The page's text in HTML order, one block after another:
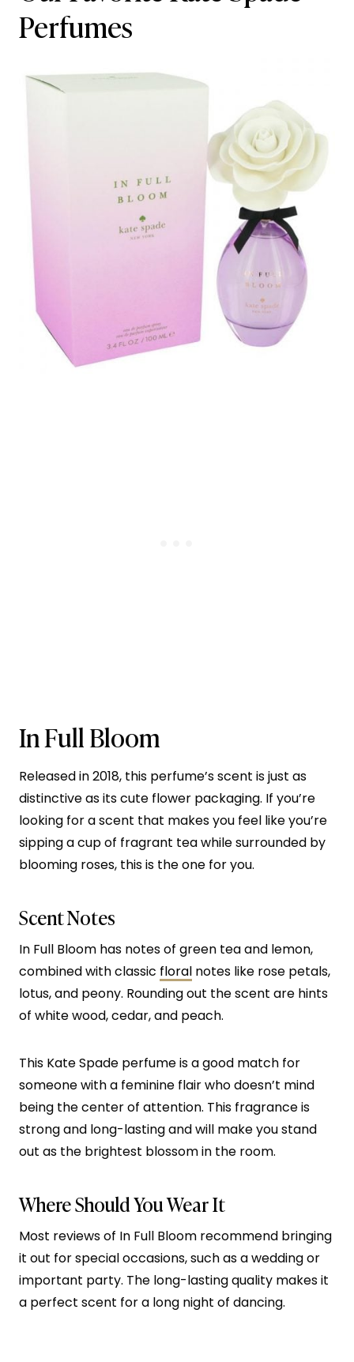
Perfumes
In Full Bloom
Released in 2018, this perfume’s scent is just as
distinctive as its cute flower packaging. If you’re
looking for a scent that makes you feel like you’re
sipping a cup of fragrant tea while surrounded by
blooming roses, this is the one for you.
Scent Notes
In Full Bloom has notes of green tea and lemon,
combined with classic floral notes like rose petals,
lotus, and peony. Rounding out the scent are hints
of white wood, cedar, and peach.
This Kate Spade perfume is a good match for
someone with a feminine flair who doesn’t mind
being the center of attention. This fragrance is
strong and long-lasting and will make you stand
out as the brightest blossom in the room.
Where Should You Wear It
Most reviews of In Full Bloom recommend bringing
it out for special occasions, such as a wedding or
important party. The long-lasting quality makes it
a perfect scent for a long night of dancing.